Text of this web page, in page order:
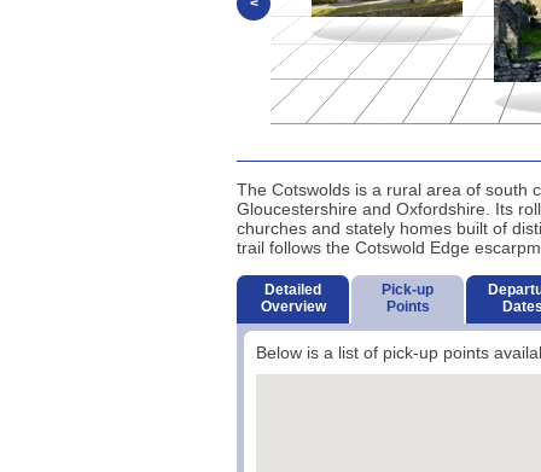
<
The Cotswolds is a rural area of south
Gloucestershire and Oxfordshire. Its
churches and stately homes built of
trail follows the Cotswold Edge
Detailed
Overview
Pick-up
Points
Below is a list of pick-up points